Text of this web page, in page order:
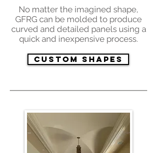
No matter the imagined shape,
GFRG can be molded to produce
curved and detailed panels using a
quick and inexpensive process.
Custom Shapes